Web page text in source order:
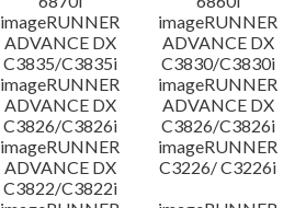
imageRUNNER
ADVANCE DX
C3835/C3835i
imageRUNNER
ADVANCE DX
C3830/C3830i
imageRUNNER
ADVANCE DX
C3826/C3826i
imageRUNNER
ADVANCE DX
C3826/C3826i
imageRUNNER
ADVANCE DX
C3822/C3822i
imageRUNNER
C3226/ C3226i